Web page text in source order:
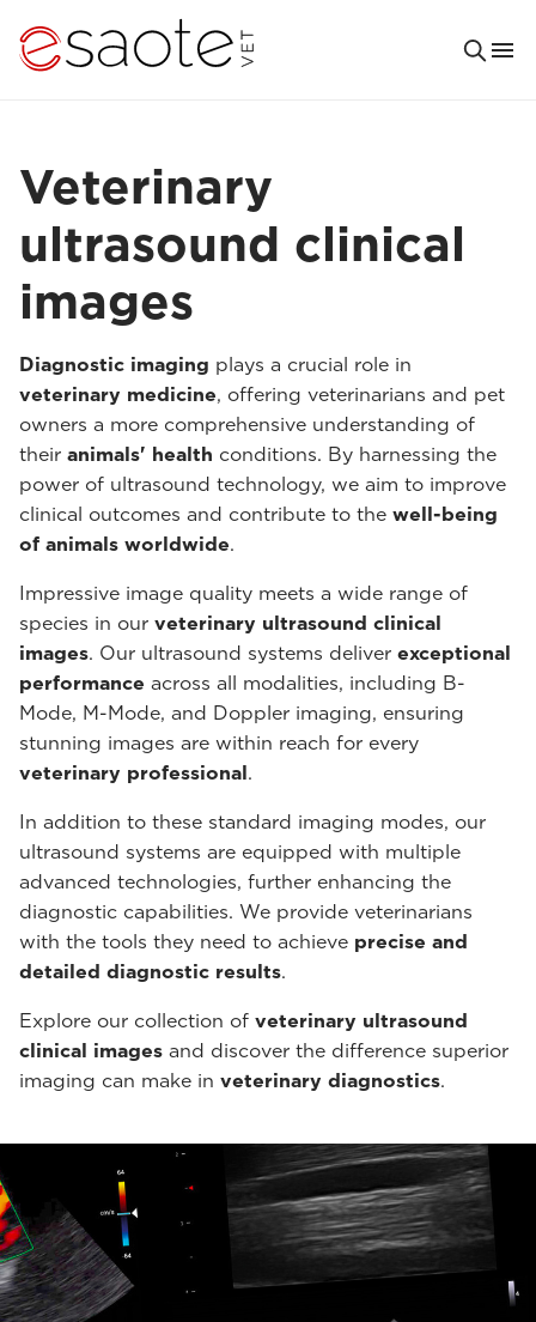
Veterinary
ultrasound clinical
images
Diagnostic imaging plays a crucial role in
veterinary medicine, offering veterinarians and pet
owners a more comprehensive understanding of
their animals' health conditions. By harnessing the
power of ultrasound technology, we aim to improve
clinical outcomes and contribute to the well-being
of animals worldwide.
Impressive image quality meets a wide range of
species in our veterinary ultrasound clinical
images. Our ultrasound systems deliver exceptional
performance across all modalities, including B-
Mode, M-Mode, and Doppler imaging, ensuring
stunning images are within reach for every
veterinary professional.
In addition to these standard imaging modes, our
ultrasound systems are equipped with multiple
advanced technologies, further enhancing the
diagnostic capabilities. We provide veterinarians
with the tools they need to achieve precise and
detailed diagnostic results.
Explore our collection of veterinary ultrasound
clinical images and discover the difference superior
imaging can make in veterinary diagnostics.